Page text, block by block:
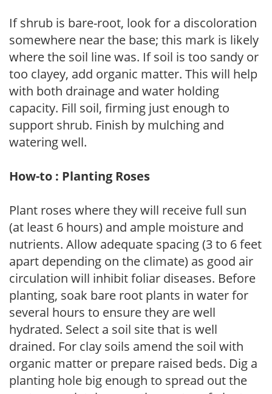
If shrub is bare-root, look for a discoloration
somewhere near the base; this mark is likely
where the soil line was. If soil is too sandy or
too clayey, add organic matter. This will help
with both drainage and water holding
capacity. Fill soil, firming just enough to
support shrub. Finish by mulching and
watering well.
How-to : Planting Roses
Plant roses where they will receive full sun
(at least 6 hours) and ample moisture and
nutrients. Allow adequate spacing (3 to 6 feet
apart depending on the climate) as good air
circulation will inhibit foliar diseases. Before
planting, soak bare root plants in water for
several hours to ensure they are well
hydrated. Select a soil site that is well
drained. For clay soils amend the soil with
organic matter or prepare raised beds. Dig a
planting hole big enough to spread out the